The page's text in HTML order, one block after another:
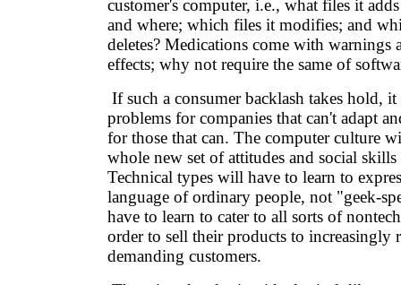
customer's computer, i.e., what files it
and where; which files it modifies; and
deletes? Medications come with warnings
effects; why not require the same of
If such a consumer backlash takes hold, it
problems for companies that can't adapt
for those that can. The computer culture
whole new set of attitudes and social
Technical types will have to learn to
language of ordinary people, not "geek-
have to learn to cater to all sorts of
order to sell their products to increasingly
demanding customers.